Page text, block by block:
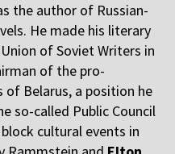
the author of Russian-
He made his literary
of Soviet Writers in
of the pro-
Belarus, a position he
so-called Public Council
cultural events in